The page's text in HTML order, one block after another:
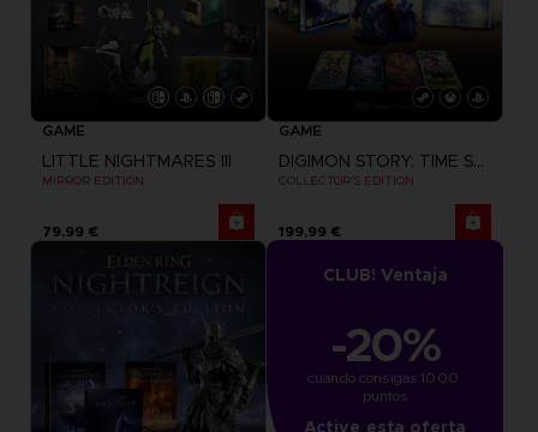
GAME
LITTLE NIGHTMARES III
MIRROR EDITION
79,99 €
GAME
DIGIMON STORY: TIME STRANGER
COLLECTOR'S EDITION
199,99 €
CLUB! Ventaja
-20%
cuando consigas 1000
puntos
Active esta oferta